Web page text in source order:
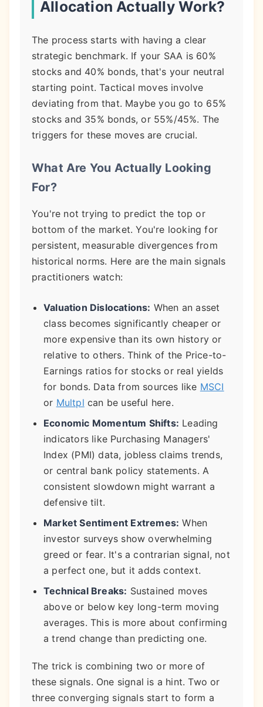
Allocation Actually Work?
The process starts with having a clear
strategic benchmark. If your SAA is 60%
stocks and 40% bonds, that's your neutral
starting point. Tactical moves involve
deviating from that. Maybe you go to 65%
stocks and 35% bonds, or 55%/45%. The
triggers for these moves are crucial.
What Are You Actually Looking
For?
You're not trying to predict the top or
bottom of the market. You're looking for
persistent, measurable divergences from
historical norms. Here are the main signals
practitioners watch:
Valuation Dislocations: When an asset
class becomes significantly cheaper or
more expensive than its own history or
relative to others. Think of the Price-to-
Earnings ratios for stocks or real yields
for bonds. Data from sources like MSCI
or Multpl can be useful here.
Economic Momentum Shifts: Leading
indicators like Purchasing Managers'
Index (PMI) data, jobless claims trends,
or central bank policy statements. A
consistent slowdown might warrant a
defensive tilt.
Market Sentiment Extremes: When
investor surveys show overwhelming
greed or fear. It's a contrarian signal, not
a perfect one, but it adds context.
Technical Breaks: Sustained moves
above or below key long-term moving
averages. This is more about confirming
a trend change than predicting one.
The trick is combining two or more of
these signals. One signal is a hint. Two or
three converging signals start to form a